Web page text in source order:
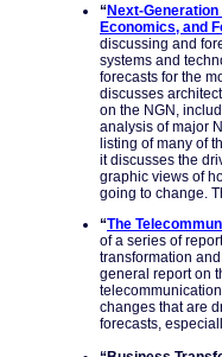
“Next-
Economics, and
discussing and
systems and
forecasts for the
discusses
on the NGN,
analysis of major
listing of many of
it discusses the
graphic views of
going to change.
“The
of a series of
transformation
general report on
changes that are
forecasts,